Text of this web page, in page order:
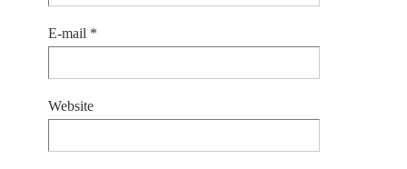
E-mail *
Website